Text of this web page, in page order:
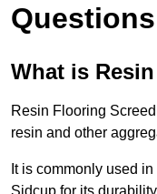
Questions
What is
Resin Flooring
resin and other
It is commonly used